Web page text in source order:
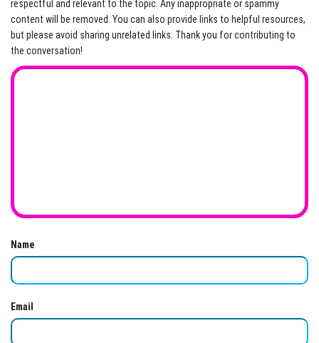
respectful and relevant to the topic. Any inappropriate or spammy
content will be removed. You can also provide links to helpful resources,
but please avoid sharing unrelated links. Thank you for contributing to
the conversation!
Name
Email